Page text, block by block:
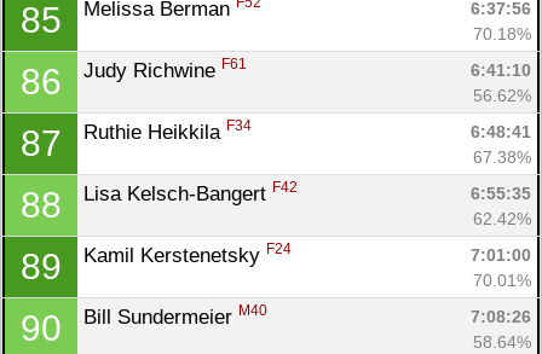
85 Melissa Berman
6:37:56
70.18%
86 Judy Richwine F61
6:41:10
56.62%
87 Ruthie Heikkila F34
6:48:41
67.38%
88 Lisa Kelsch-Bangert F42
6:55:35
62.42%
89 Kamil Kerstenetsky F24
7:01:00
70.01%
90 Bill Sundermeier M40
7:08:26
58.64%